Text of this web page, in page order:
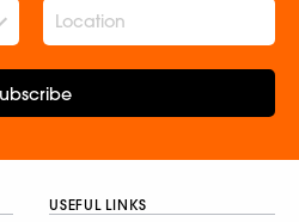
USEFUL LINKS